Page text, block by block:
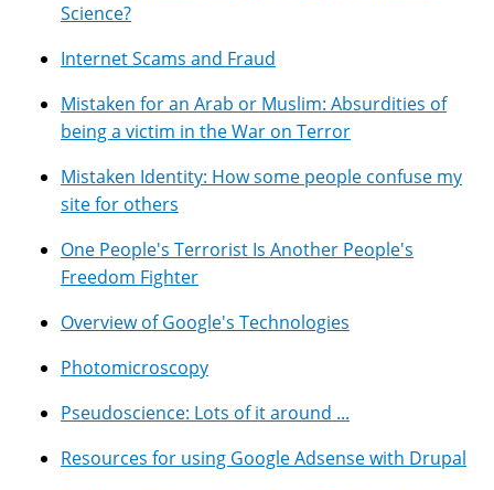
Science?
Internet Scams and Fraud
Mistaken for an Arab or Muslim: Absurdities of
being a victim in the War on Terror
Mistaken Identity: How some people confuse my
site for others
One People's Terrorist Is Another People's
Freedom Fighter
Overview of Google's Technologies
Photomicroscopy
Pseudoscience: Lots of it around ...
Resources for using Google Adsense with Drupal